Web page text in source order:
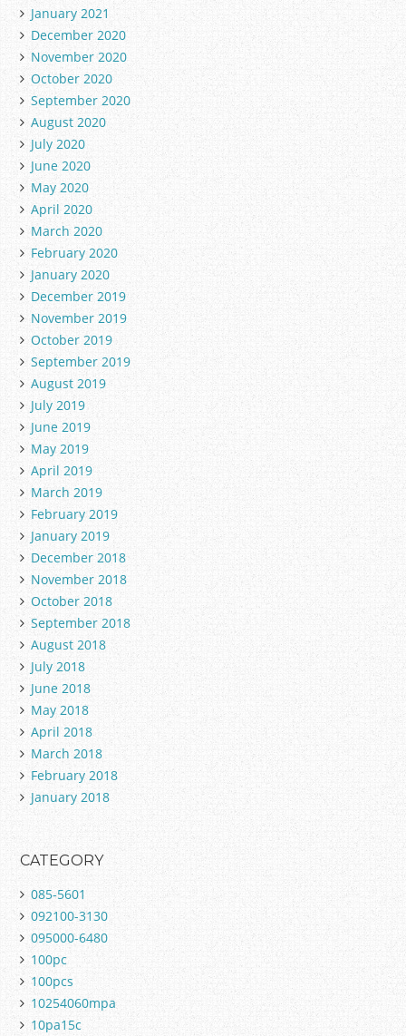
January 2021
December 2020
November 2020
October 2020
September 2020
August 2020
July 2020
June 2020
May 2020
April 2020
March 2020
February 2020
January 2020
December 2019
November 2019
October 2019
September 2019
August 2019
July 2019
June 2019
May 2019
April 2019
March 2019
February 2019
January 2019
December 2018
November 2018
October 2018
September 2018
August 2018
July 2018
June 2018
May 2018
April 2018
March 2018
February 2018
January 2018
CATEGORY
085-5601
092100-3130
095000-6480
100pc
100pcs
10254060mpa
10pa15c